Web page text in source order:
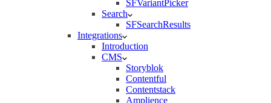
SFVariantPicker
Search
SFSearchResults
Integrations
Introduction
CMS
Storyblok
Contentful
Contentstack
Amplience